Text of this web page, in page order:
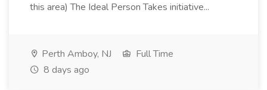
this area) The Ideal Person Takes initiative...
Perth Amboy, NJ
Full Time
8 days ago